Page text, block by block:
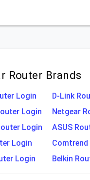
Router Brands
Login
D-Link
Login
Netgear
Login
ASUS
Login
Comtrend
Login
Belkin